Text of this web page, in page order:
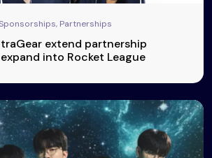
Partnerships
extend partnership
into Rocket League